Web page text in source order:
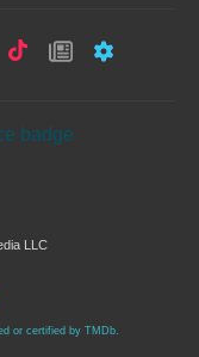
LLC
or certified by TMDb.